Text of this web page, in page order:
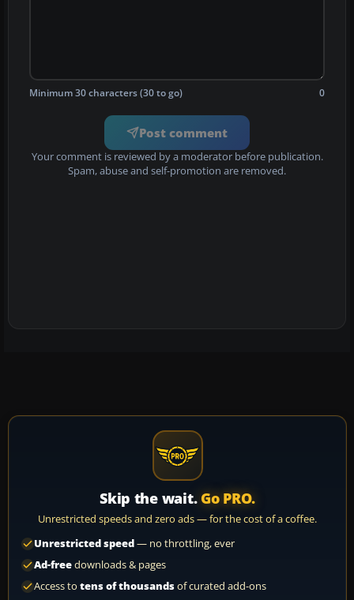
Minimum 30 characters (30 to go) 0
Post comment
Your comment is reviewed by a moderator before publication.
Spam, abuse and self-promotion are removed.
Skip the wait. Go PRO.
Unrestricted speeds and zero ads — for the cost of a coffee.
Unrestricted speed— no throttling, ever
Ad-freedownloads & pages
Access to tens of thousandsof curated add-ons